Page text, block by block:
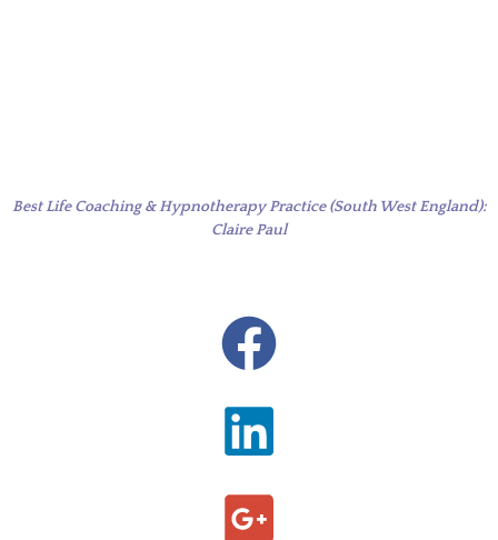
Best Life Coaching & Hypnotherapy Practice (South West England):
Claire Paul